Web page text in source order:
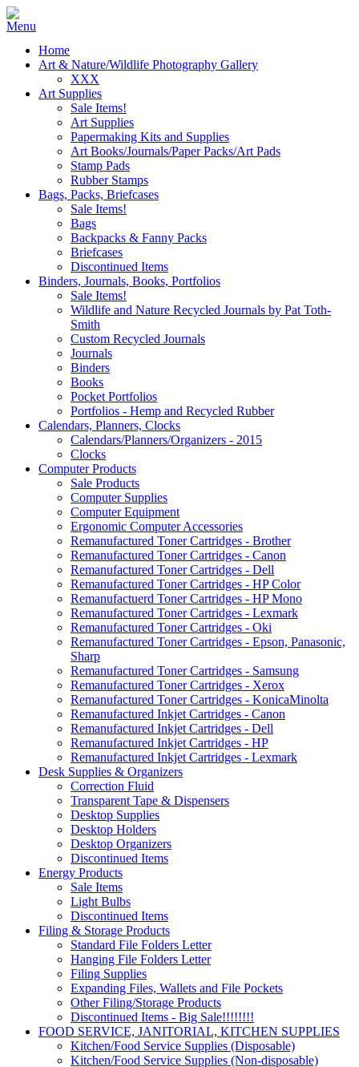
Home
Art & Nature/Wildlife Photography Gallery
XXX
Art Supplies
Sale Items!
Art Supplies
Papermaking Kits and Supplies
Art Books/Journals/Paper Packs/Art Pads
Stamp Pads
Rubber Stamps
Bags, Packs, Briefcases
Sale Items!
Bags
Backpacks & Fanny Packs
Briefcases
Discontinued Items
Binders, Journals, Books, Portfolios
Sale Items!
Wildlife and Nature Recycled Journals by Pat Toth-
Smith
Custom Recycled Journals
Journals
Binders
Books
Pocket Portfolios
Portfolios - Hemp and Recycled Rubber
Calendars, Planners, Clocks
Calendars/Planners/Organizers - 2015
Clocks
Computer Products
Sale Products
Computer Supplies
Computer Equipment
Ergonomic Computer Accessories
Remanufactured Toner Cartridges - Brother
Remanufactured Toner Cartridges - Canon
Remanufactured Toner Cartridges - Dell
Remanufactured Toner Cartridges - HP Color
Remanufactuerd Toner Cartridges - HP Mono
Remanufactured Toner Cartridges - Lexmark
Remanufactured Toner Cartridges - Oki
Remanufactured Toner Cartridges - Epson, Panasonic,
Sharp
Remanufactured Toner Cartridges - Samsung
Remanufactured Toner Cartridges - Xerox
Remanufactured Toner Cartridges - KonicaMinolta
Remanufactured Inkjet Cartridges - Canon
Remanufactured Inkjet Cartridges - Dell
Remanufactured Inkjet Cartridges - HP
Remanufactured Inkjet Cartridges - Lexmark
Desk Supplies & Organizers
Correction Fluid
Transparent Tape & Dispensers
Desktop Supplies
Desktop Holders
Desktop Organizers
Discontinued Items
Energy Products
Sale Items
Light Bulbs
Discontinued Items
Filing & Storage Products
Standard File Folders Letter
Hanging File Folders Letter
Filing Supplies
Expanding Files, Wallets and File Pockets
Other Filing/Storage Products
Discontinued Items - Big Sale!!!!!!!!
FOOD SERVICE, JANITORIAL, KITCHEN SUPPLIES
Kitchen/Food Service Supplies (Disposable)
Kitchen/Food Service Supplies (Non-disposable)